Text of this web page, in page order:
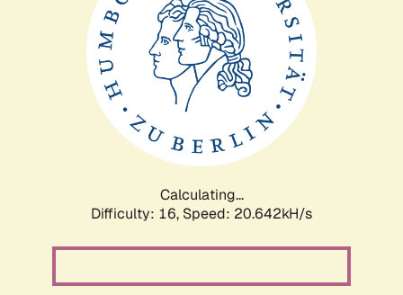
Calculating...
Difficulty: 16, Speed: 20.642kH/s